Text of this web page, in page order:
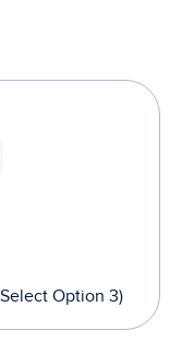
Option 3)